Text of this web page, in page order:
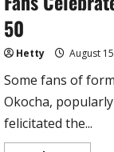
With
–
50
Hetty August
Some fans of
Okocha,
felicitated the...